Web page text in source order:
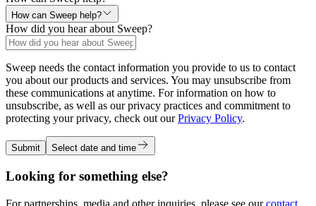
How can Sweep help?
How did you hear about Sweep?
Sweep needs the contact information you provide to us to contact
you about our products and services. You may unsubscribe from
these communications at anytime. For information on how to
unsubscribe, as well as our privacy practices and commitment to
protecting your privacy, check out ourPrivacy Policy.
Submit Select date and time
Looking for something else?
For partnerships, media and other inquiries, please see ourcontact